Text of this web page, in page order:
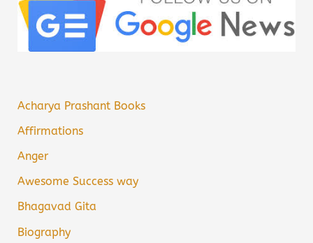
Acharya Prashant Books
Affirmations
Anger
Awesome Success way
Bhagavad Gita
Biography